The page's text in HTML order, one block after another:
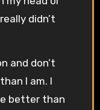
didn’t
and don’t
I am. I
better than